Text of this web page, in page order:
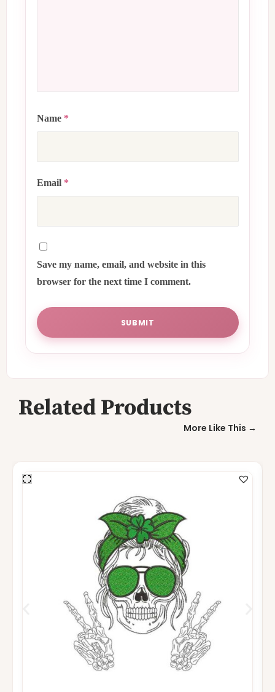
Name *
Email *
Save my name, email, and website in this
browser for the next time I comment.
Related Products
More Like This →